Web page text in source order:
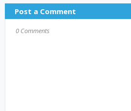
Post a Comment
0 Comments